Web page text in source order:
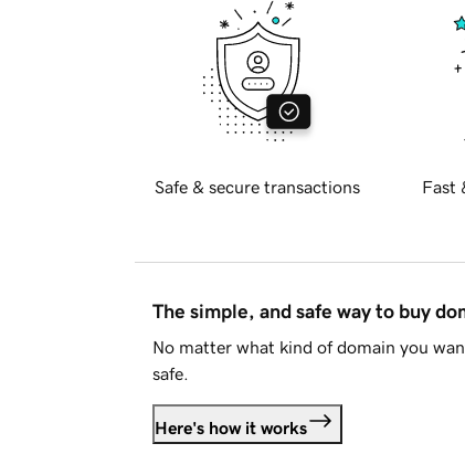
Safe & secure transactions Fast
The simple, and safe way to buy
No matter what kind of domain you
safe.
Here's how it works